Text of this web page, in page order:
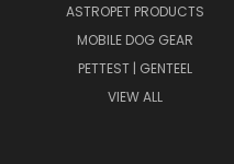
ASTROPET PRODUCTS
MOBILE DOG GEAR
PETTEST | GENTEEL
VIEW ALL